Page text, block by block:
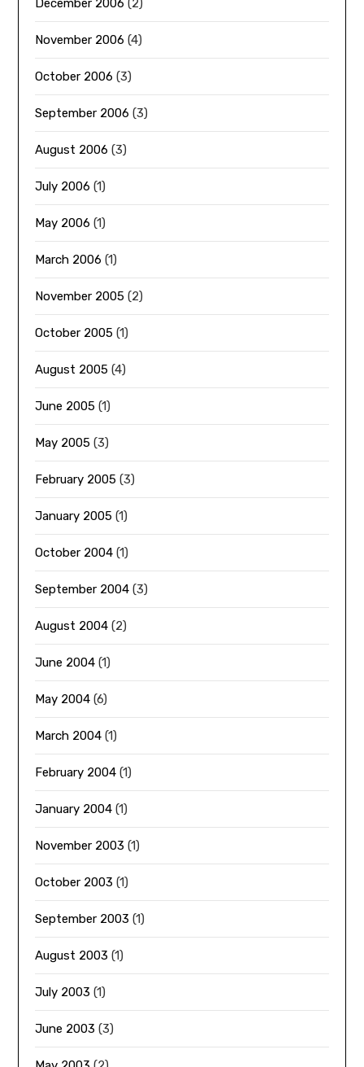
December 2006 (2)
November 2006 (4)
October 2006 (3)
September 2006 (3)
August 2006 (3)
July 2006 (1)
May 2006 (1)
March 2006 (1)
November 2005 (2)
October 2005 (1)
August 2005 (4)
June 2005 (1)
May 2005 (3)
February 2005 (3)
January 2005 (1)
October 2004 (1)
September 2004 (3)
August 2004 (2)
June 2004 (1)
May 2004 (6)
March 2004 (1)
February 2004 (1)
January 2004 (1)
November 2003 (1)
October 2003 (1)
September 2003 (1)
August 2003 (1)
July 2003 (1)
June 2003 (3)